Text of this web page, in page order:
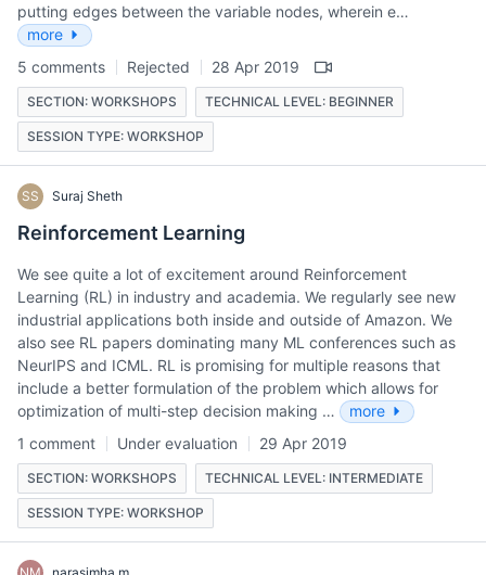
putting edges between the variable nodes, wherein e…
more
5 comments
Rejected 28 Apr 2019
SECTION: WORKSHOPS TECHNICAL LEVEL: BEGINNER
SESSION TYPE: WORKSHOP
SS Suraj Sheth
Reinforcement Learning
We see quite a lot of excitement around Reinforcement
Learning (RL) in industry and academia. We regularly see new
industrial applications both inside and outside of Amazon. We
also see RL papers dominating many ML conferences such as
NeurIPS and ICML. RL is promising for multiple reasons that
include a better formulation of the problem which allows for
optimization of multi-step decision making …
more
1 comment
Under evaluation 29 Apr 2019
SECTION: WORKSHOPS TECHNICAL LEVEL: INTERMEDIATE
SESSION TYPE: WORKSHOP